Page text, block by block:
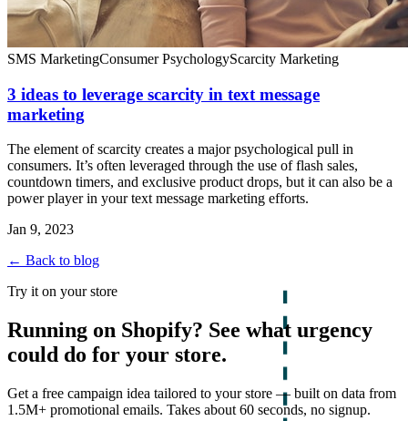
SMS MarketingConsumer PsychologyScarcity Marketing
3 ideas to leverage scarcity in text message
marketing
The element of scarcity creates a major psychological pull in
consumers. It’s often leveraged through the use of flash sales,
countdown timers, and exclusive product drops, but it can also be a
power player in your text message marketing efforts.
Jan 9, 2023
← Back to blog
Try it on your store
Running on Shopify? See what urgency
could do for your store.
Get a free campaign idea tailored to your store — built on data from
1.5M+ promotional emails. Takes about 60 seconds, no signup.